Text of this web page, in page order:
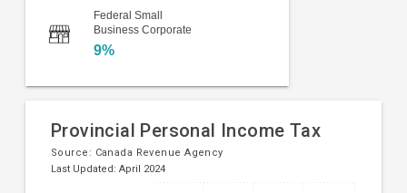
Federal Small
Business Corporate
9%
Provincial Personal Income Tax
Source: Canada Revenue Agency
Last Updated: April 2024